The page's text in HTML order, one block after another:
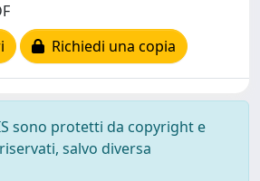
Richiedi una copia
sono protetti da copyright e
salvo diversa